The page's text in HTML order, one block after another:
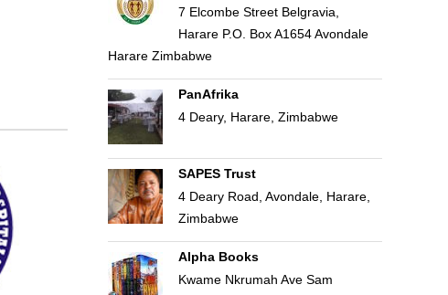
7 Elcombe Street Belgravia,
Harare P.O. Box A1654 Avondale
Harare Zimbabwe
PanAfrika
4 Deary, Harare, Zimbabwe
SAPES Trust
4 Deary Road, Avondale, Harare,
Zimbabwe
Alpha Books
Kwame Nkrumah Ave Sam